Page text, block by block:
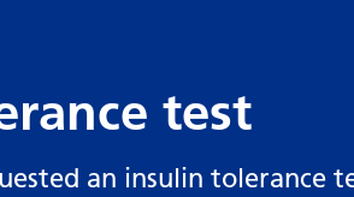
test
an insulin tolerance